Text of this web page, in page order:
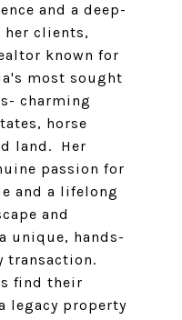
and a deep-
clients,
known for
most sought
charming
horse
land. Her
passion for
and a lifelong
and
unique, hands-
transaction.
find their
legacy property